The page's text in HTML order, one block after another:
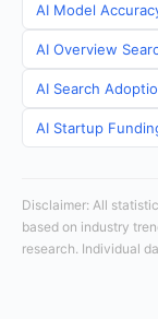
AI Model
AI Overview
AI Search
AI Startup
Disclaimer: All
based on industry
research. Individual